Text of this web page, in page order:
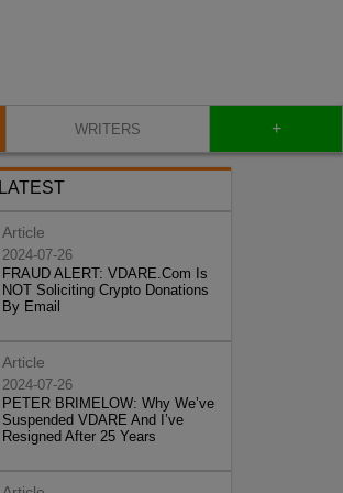
WRITERS +
LATEST
Article
2024-07-26
FRAUD ALERT: VDARE.Com Is
NOT Soliciting Crypto Donations
By Email
Article
2024-07-26
PETER BRIMELOW: Why We’ve
Suspended VDARE And I’ve
Resigned After 25 Years